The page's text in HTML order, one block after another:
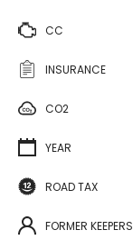
CC
INSURANCE
CO2
YEAR
ROAD TAX
FORMER KEEPERS